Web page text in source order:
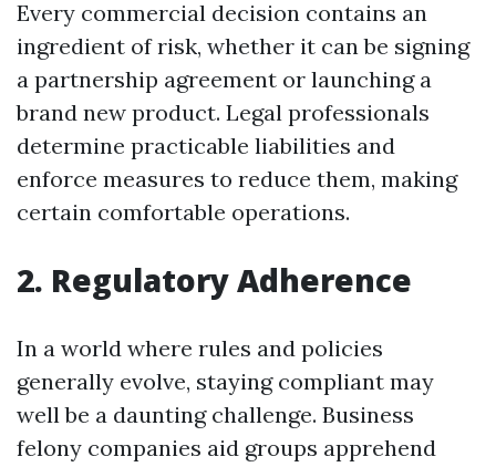
Every commercial decision contains an
ingredient of risk, whether it can be signing
a partnership agreement or launching a
brand new product. Legal professionals
determine practicable liabilities and
enforce measures to reduce them, making
certain comfortable operations.
2. Regulatory Adherence
In a world where rules and policies
generally evolve, staying compliant may
well be a daunting challenge. Business
felony companies aid groups apprehend